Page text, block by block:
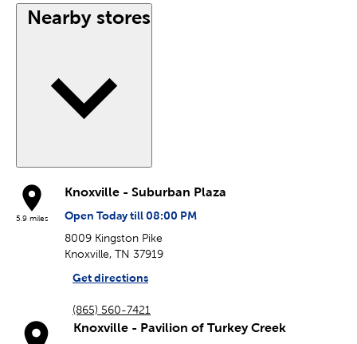
Nearby stores
5.9 miles
Knoxville - Suburban Plaza
Open Today till 08:00 PM
8009 Kingston Pike
Knoxville, TN 37919
Get directions
(865) 560-7421
Knoxville - Pavilion of Turkey Creek